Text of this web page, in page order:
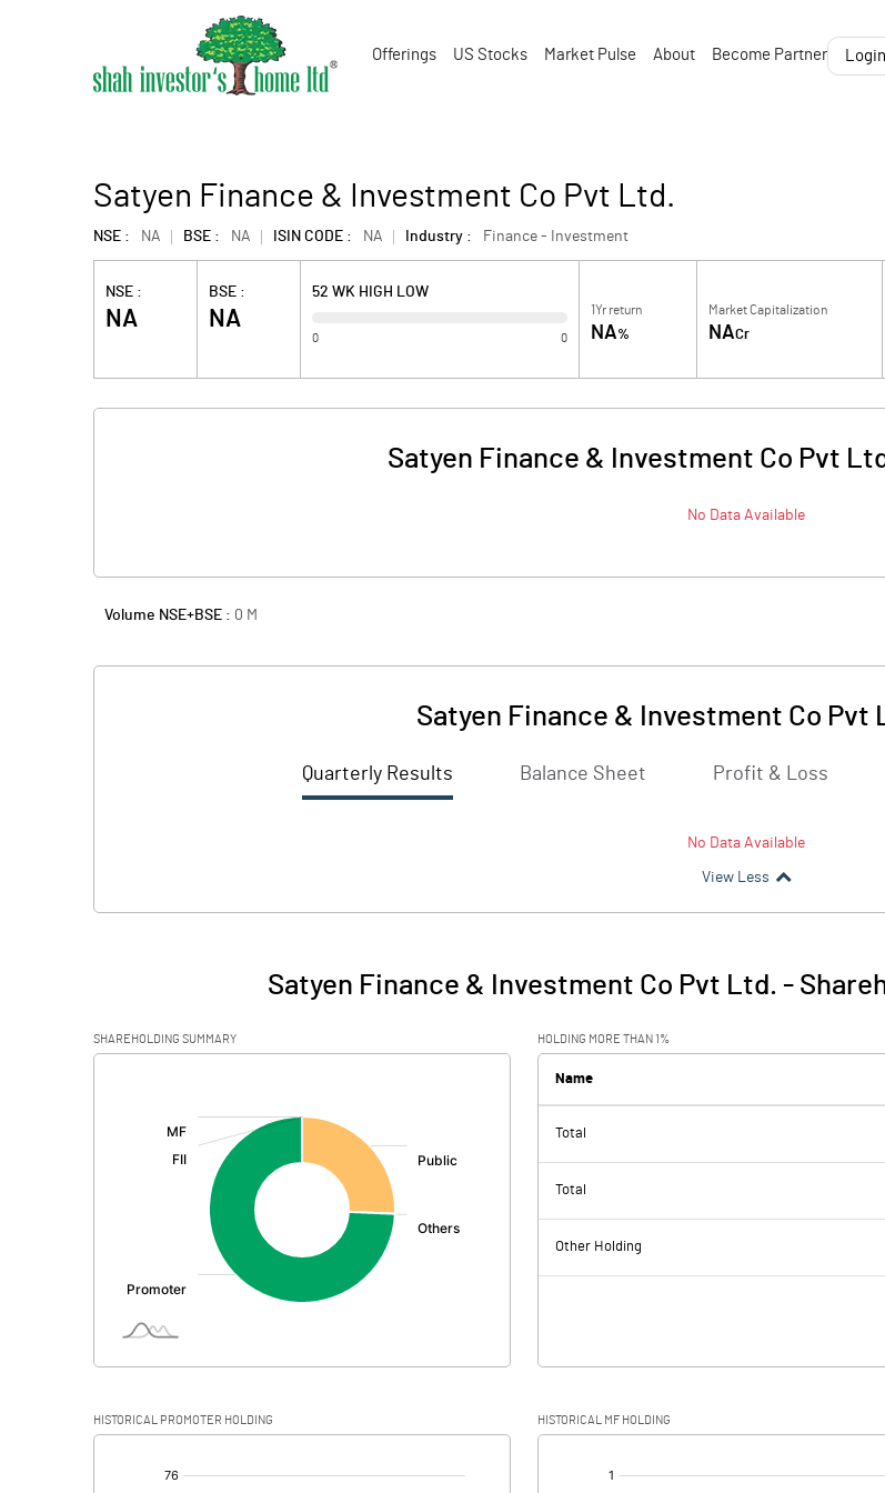
Offerings US Stocks Market Pulse About Become Partner
Satyen Finance & Investment Co Pvt Ltd.
NSE : NA BSE : NA ISIN CODE : NA Industry : Finance - Investment
NSE :
NA
BSE :
NA
52 WK HIGH LOW
0 0
1Yr return
NA%
Market Capitalization
NACr
Satyen Finance & Investment Co Pvt
No Data Available
Volume NSE+BSE : 0 M
Satyen Finance & Investment Co Pvt
Quarterly Results Balance Sheet Profit & Loss
No Data Available
View Less
Satyen Finance & Investment Co Pvt Ltd. -
SHAREHOLDING SUMMARY HOLDING MORE THAN 1%
Name
Total
Total
Other Holding
HISTORICAL PROMOTER HOLDING HISTORICAL MF HOLDING